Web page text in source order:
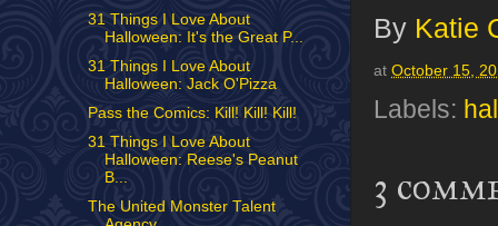
By Katie
at October 15,
Labels:
3
31 Things I Love About
Halloween: It's the Great P...
31 Things I Love About
Halloween: Jack O'Pizza
Pass the Comics: Kill! Kill! Kill!
31 Things I Love About
Halloween: Reese's Peanut
B...
The United Monster Talent